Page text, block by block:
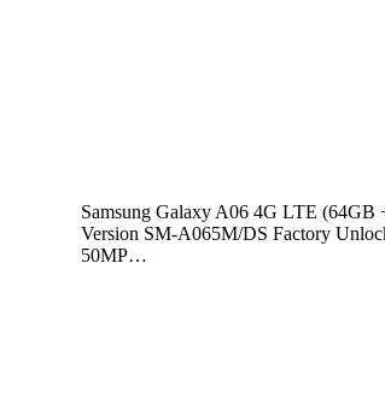
Samsung Galaxy A06 4G LTE (64GB
Version SM-A065M/DS Factory
50MP…